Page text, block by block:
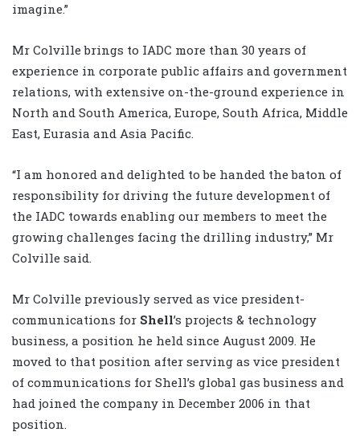
imagine.”
Mr Colville brings to IADC more than 30 years of
experience in corporate public affairs and government
relations, with extensive on-the-ground experience in
North and South America, Europe, South Africa, Middle
East, Eurasia and Asia Pacific.
“I am honored and delighted to be handed the baton of
responsibility for driving the future development of
the IADC towards enabling our members to meet the
growing challenges facing the drilling industry,” Mr
Colville said.
Mr Colville previously served as vice president-
communications for Shell’s projects & technology
business, a position he held since August 2009. He
moved to that position after serving as vice president
of communications for Shell’s global gas business and
had joined the company in December 2006 in that
position.